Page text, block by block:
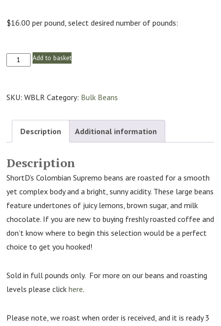
$16.00 per pound, select desired number of pounds:
ColombianAdd to basket
SKU:WBLR Category: Bulk Beans
Description Additional information
Description
ShortD’s Colombian Supremo beans are roasted for a smooth
yet complex body and a bright, sunny acidity. These large beans
feature undertones of juicy lemons, brown sugar, and milk
chocolate. If you are new to buying freshly roasted coffee and
don’t know where to begin this selection would be a perfect
choice to get you hooked!
Sold in full pounds only. For more on our beans and roasting
levels please clickhere.
Please note, we roast when order is received, and it is ready 3